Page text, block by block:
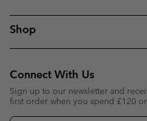
Shop
Connect With Us
Sign up to our newsletter and
first order when you spend £120